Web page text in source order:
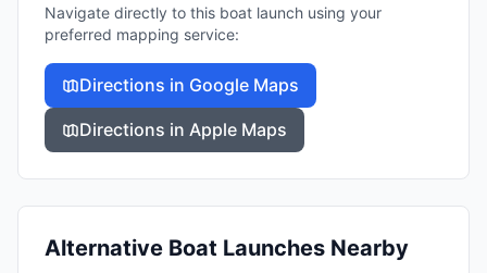
Navigate directly to this boat launch using your
preferred mapping service:
Directions in Google Maps
Directions in Apple Maps
Alternative Boat Launches Nearby